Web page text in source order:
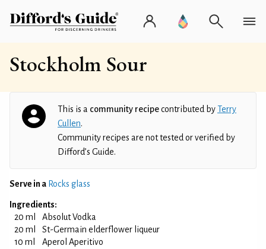
Stockholm Sour
This is a community recipecontributed byTerry
Cullen.
Community recipes are not tested or verified by
Difford’s Guide.
Serve in a Rocks glass
Ingredients:
20 ml
Absolut Vodka
20 ml
St-Germain elderflower liqueur
10 ml
Aperol Aperitivo